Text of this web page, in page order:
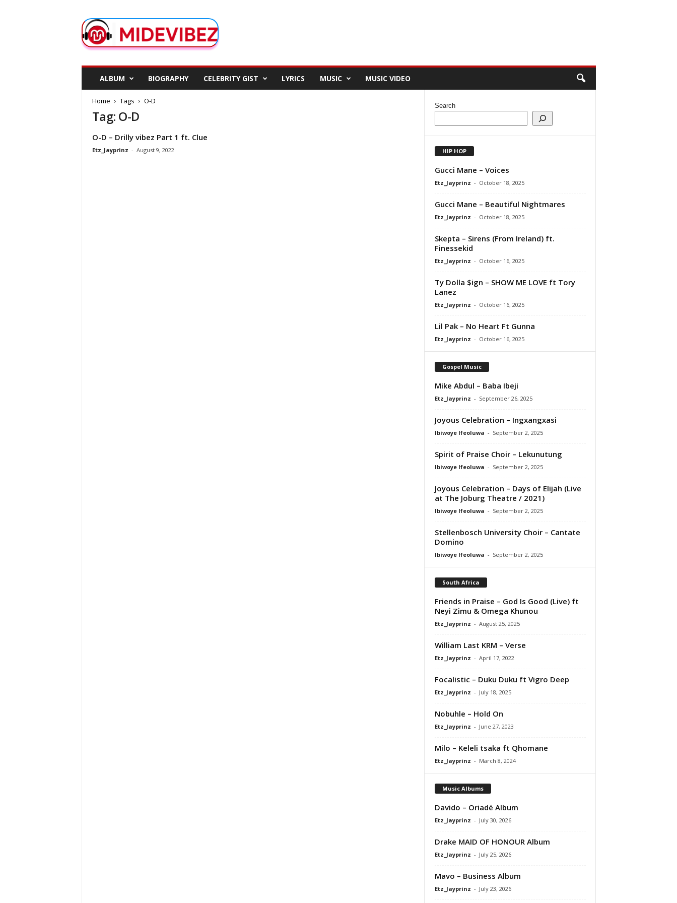
d
e
ALBUM BIOGRAPHY CELEBRITY GIST LYRICS MUSIC MUSIC VIDEO
Home Tags O-D
Tag: O-D
O-D – Drilly vibez Part 1 ft. Clue
Etz_Jayprinz - August 9, 2022
Search
HIP HOP
Gucci Mane – Voices
Etz_Jayprinz - October 18, 2025
Gucci Mane – Beautiful Nightmares
Etz_Jayprinz - October 18, 2025
Skepta – Sirens (From Ireland) ft.
Finessekid
Etz_Jayprinz - October 16, 2025
Ty Dolla $ign – SHOW ME LOVE ft Tory
Lanez
Etz_Jayprinz - October 16, 2025
Lil Pak – No Heart Ft Gunna
Etz_Jayprinz - October 16, 2025
Gospel Music
Mike Abdul – Baba Ibeji
Etz_Jayprinz - September 26, 2025
Joyous Celebration – Ingxangxasi
Ibiwoye Ifeoluwa - September 2, 2025
Spirit of Praise Choir – Lekunutung
Ibiwoye Ifeoluwa - September 2, 2025
Joyous Celebration – Days of Elijah (Live
at The Joburg Theatre / 2021)
Ibiwoye Ifeoluwa - September 2, 2025
Stellenbosch University Choir – Cantate
Domino
Ibiwoye Ifeoluwa - September 2, 2025
South Africa
Friends in Praise – God Is Good (Live) ft
Neyi Zimu & Omega Khunou
Etz_Jayprinz - August 25, 2025
William Last KRM – Verse
Etz_Jayprinz - April 17, 2022
Focalistic – Duku Duku ft Vigro Deep
Etz_Jayprinz - July 18, 2025
Nobuhle – Hold On
Etz_Jayprinz - June 27, 2023
Milo – Keleli tsaka ft Qhomane
Etz_Jayprinz - March 8, 2024
Music Albums
Davido – Oriadé Album
Etz_Jayprinz - July 30, 2026
Drake MAID OF HONOUR Album
Etz_Jayprinz - July 25, 2026
Mavo – Business Album
Etz_Jayprinz - July 23, 2026